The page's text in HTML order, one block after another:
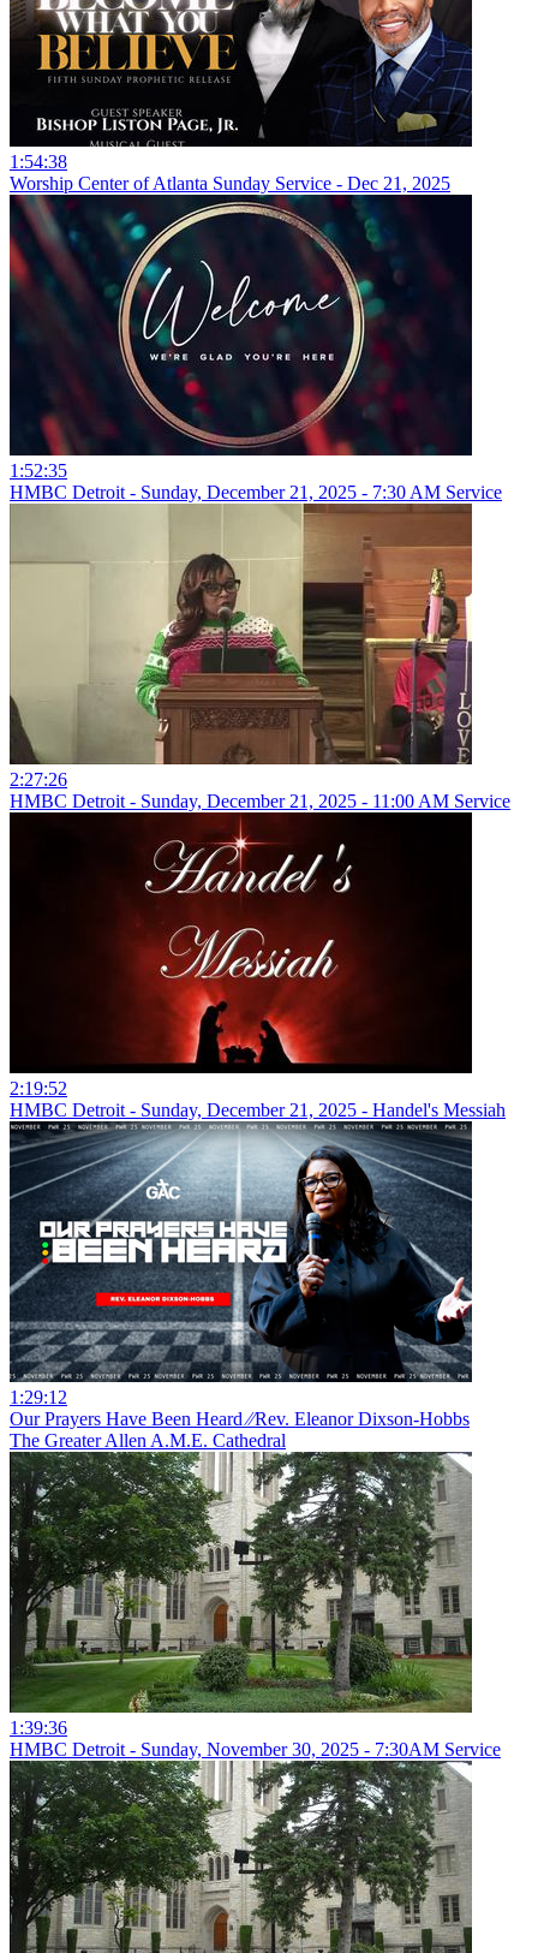
1:54:38
Worship Center of Atlanta Sunday Service - Dec 21, 2025
1:52:35
HMBC Detroit - Sunday, December 21, 2025 - 7:30 AM Service
2:27:26
HMBC Detroit - Sunday, December 21, 2025 - 11:00 AM Service
2:19:52
HMBC Detroit - Sunday, December 21, 2025 - Handel's Messiah
1:29:12
Our Prayers Have Been Heard ⁄⁄Rev. Eleanor Dixson-Hobbs
The Greater Allen A.M.E. Cathedral
1:39:36
HMBC Detroit - Sunday, November 30, 2025 - 7:30AM Service